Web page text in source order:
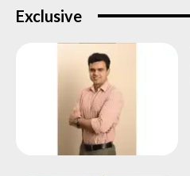
Exclusive